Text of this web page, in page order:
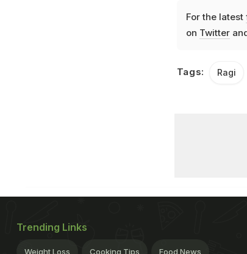
For the latest
on Twitter
Tags: Ragi
Trending Links
Weight Loss Cooking Tips Food News